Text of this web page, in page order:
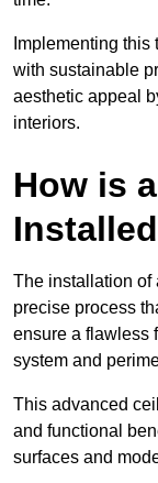
Implementing
with sustainable
aesthetic appeal
interiors.
How is
The installation of
precise process
ensure a flawless
system and
This advanced
and functional
surfaces and